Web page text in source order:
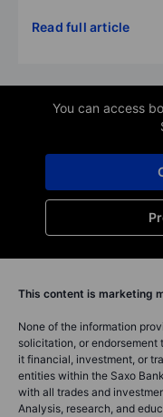
Read full article
You can access
This content is marketing
None of the information
solicitation, or endorsement
it financial, investment, or
entities within the Saxo
with all trades and
Analysis, research, and